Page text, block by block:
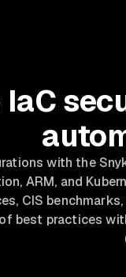
IaC
with the
ARM, and
CIS
best practices